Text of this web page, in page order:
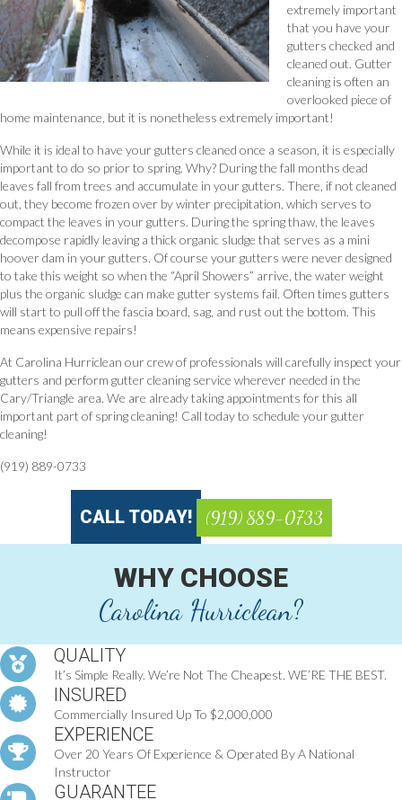
extremely important
that you have your
gutters checked and
cleaned out. Gutter
cleaning is often an
overlooked piece of
home maintenance, but it is nonetheless extremely important!
While it is ideal to have your gutters cleaned once a season, it is especially
important to do so prior to spring. Why? During the fall months dead
leaves fall from trees and accumulate in your gutters. There, if not cleaned
out, they become frozen over by winter precipitation, which serves to
compact the leaves in your gutters. During the spring thaw, the leaves
decompose rapidly leaving a thick organic sludge that serves as a mini
hoover dam in your gutters. Of course your gutters were never designed
to take this weight so when the “April Showers” arrive, the water weight
plus the organic sludge can make gutter systems fail. Often times gutters
will start to pull off the fascia board, sag, and rust out the bottom. This
means expensive repairs!
At Carolina Hurriclean our crew of professionals will carefully inspect your
gutters and perform gutter cleaning service wherever needed in the
Cary/Triangle area. We are already taking appointments for this all
important part of spring cleaning! Call today to schedule your gutter
cleaning!
(919) 889-0733
CALL TODAY! (919) 889-0733
WHY CHOOSE
Carolina Hurriclean?
QUALITY
It’s Simple Really. We’re Not The Cheapest. WE’RE THE BEST.
INSURED
Commercially Insured Up To $2,000,000
EXPERIENCE
Over 20 Years Of Experience & Operated By A National
Instructor
GUARANTEE